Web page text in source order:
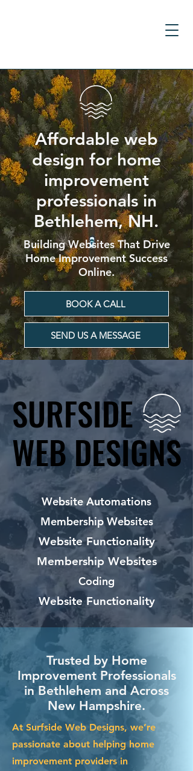
Affordable web
design for home
improvement
professionals in
Bethlehem, NH.
Building Websites That Drive
Home Improvement Success
Online.
BOOK A CALL
SEND US A MESSAGE
SURFSIDE
WEB DESIGNS
SURFSIDE
WEB DESIGNS
Website Automations
Membership Websites
Website Functionality
Membership Websites
Coding
Website Functionality
Trusted by Home
Improvement Professionals
in Bethlehem and Across
New Hampshire.
At Surfside Web Designs, we’re
passionate about helping home
improvement providers in